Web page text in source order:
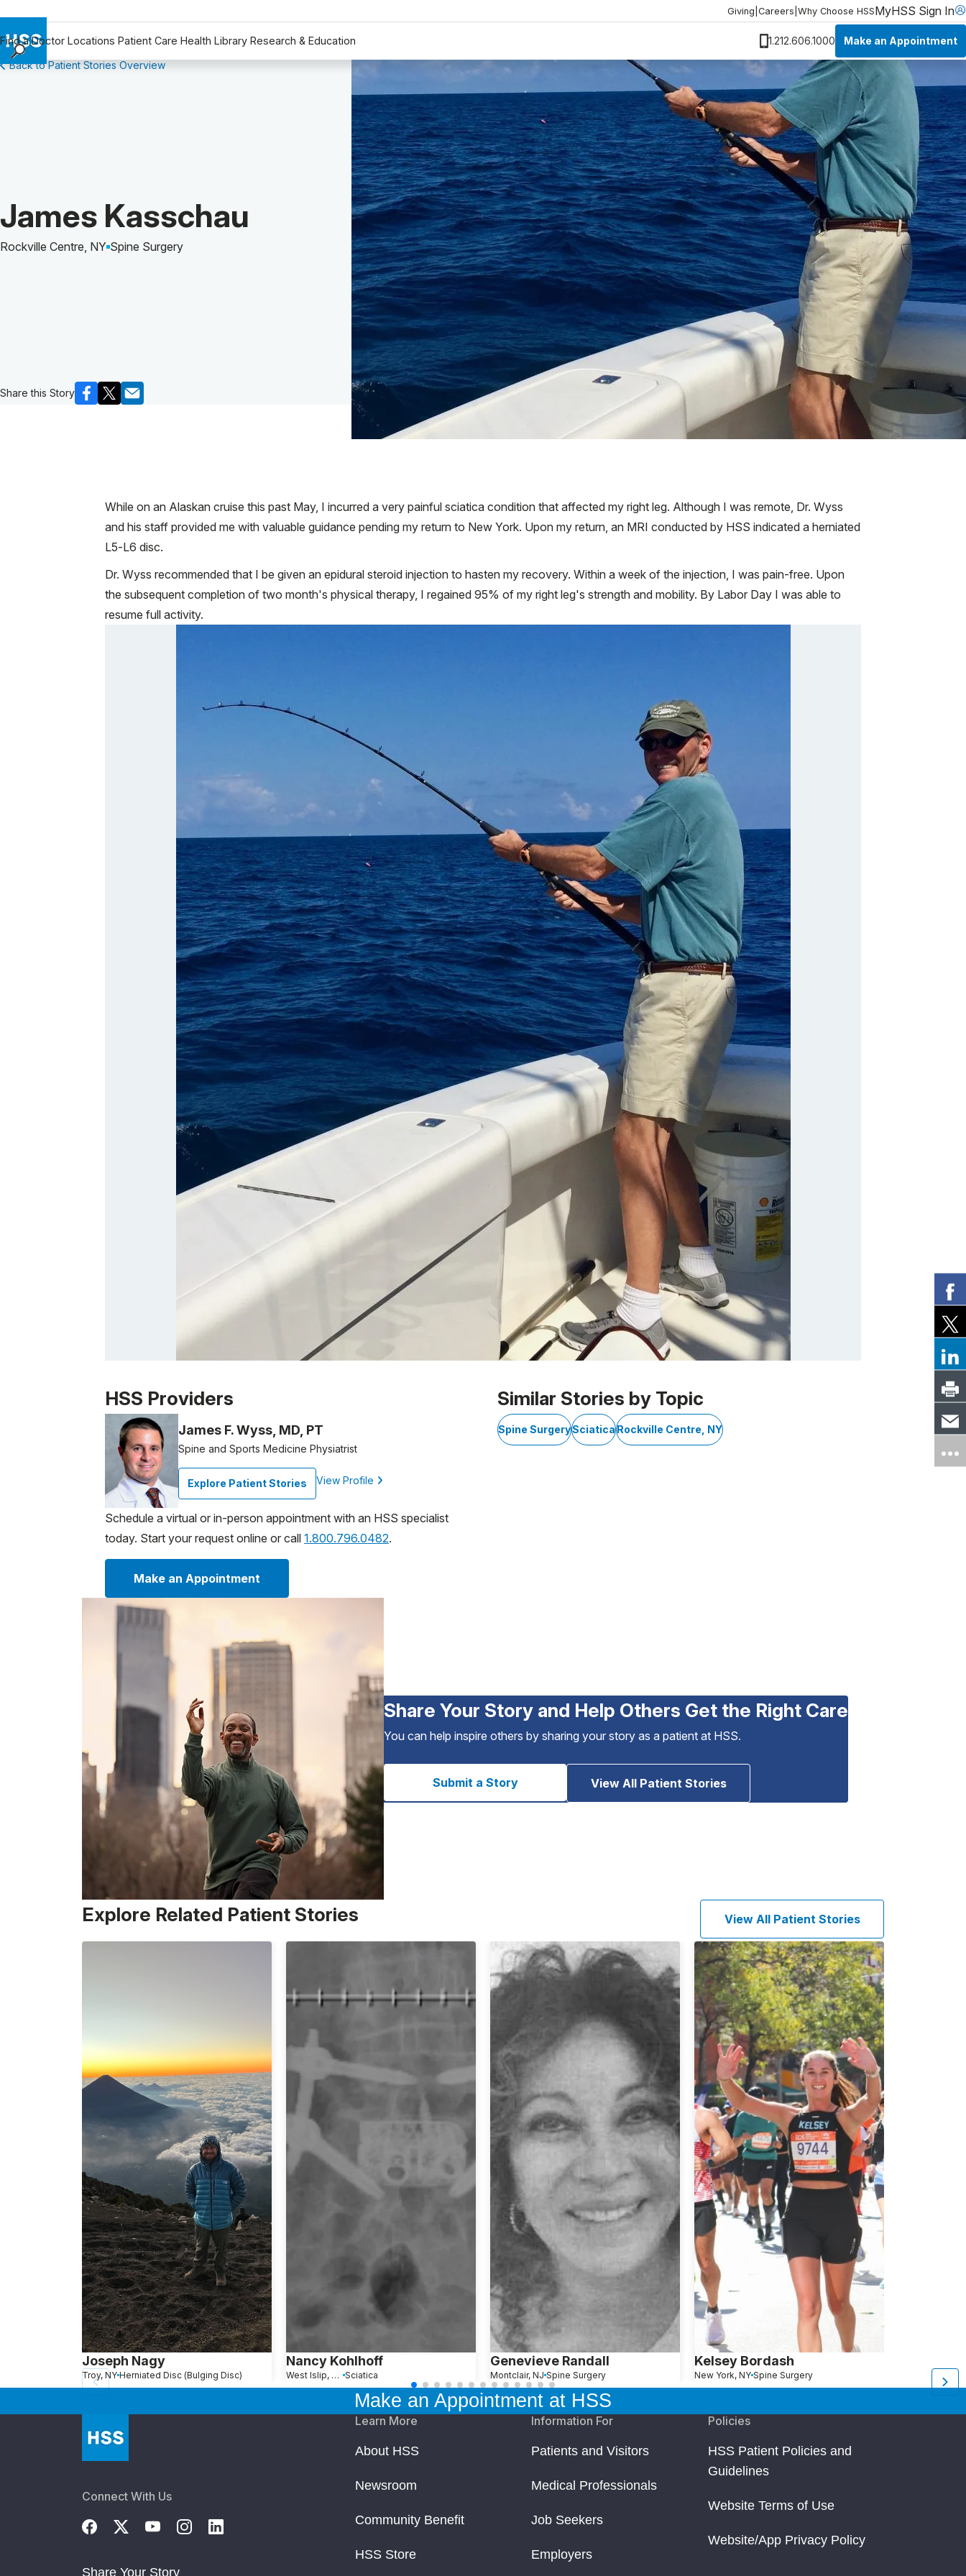
Giving Careers Why Choose HSSMyHSS Sign In
Find a Doctor Locations Patient Care Health Library Research & Education 1.212.606.1000 Make an Appointment
Find a Doctor
Why Choose HSS
Back to Patient Stories Overview
Patient Story of:
James Kasschau
Rockville Centre, NY Spine Surgery
Share this Story
While on an Alaskan cruise this past May, I incurred a very painful sciatica condition that affected my right leg. Although I was remote, Dr. Wyss
and his staff provided me with valuable guidance pending my return to New York. Upon my return, an MRI conducted by HSS indicated a herniated
L5-L6 disc.
Dr. Wyss recommended that I be given an epidural steroid injection to hasten my recovery. Within a week of the injection, I was pain-free. Upon
the subsequent completion of two month's physical therapy, I regained 95% of my right leg's strength and mobility. By Labor Day I was able to
resume full activity.
Patient image of: James Kasschau, 1 of 1
HSS Providers
James F. Wyss, MD, PT
Spine and Sports Medicine Physiatrist
Explore Patient Stories View Profile
Schedule a virtual or in-person appointment with an HSS specialist
today. Start your request online or call 1.800.796.0482.
Make an Appointment
Similar Stories by Topic
Spine SurgerySciaticaRockville Centre, NY
Share Your Story and Help Others Get the Right Care
You can help inspire others by sharing your story as a patient at HSS.
Submit a Story View All Patient Stories
Explore Related Patient Stories View All Patient Stories
Joseph Nagy
Troy, NY Herniated Disc (Bulging Disc)
Nancy Kohlhoff
West Islip, NY Sciatica
Genevieve Randall
Montclair, NJ Spine Surgery
Kelsey Bordash
New York, NY Spine Surgery
Make an Appointment at HSS
Connect With Us
Share Your Story
Learn More
About HSS
Newsroom
Community Benefit
HSS Store
Information For
Patients and Visitors
Medical Professionals
Job Seekers
Employers
Policies
HSS Patient Policies and
Guidelines
Website Terms of Use
Website/App Privacy Policy